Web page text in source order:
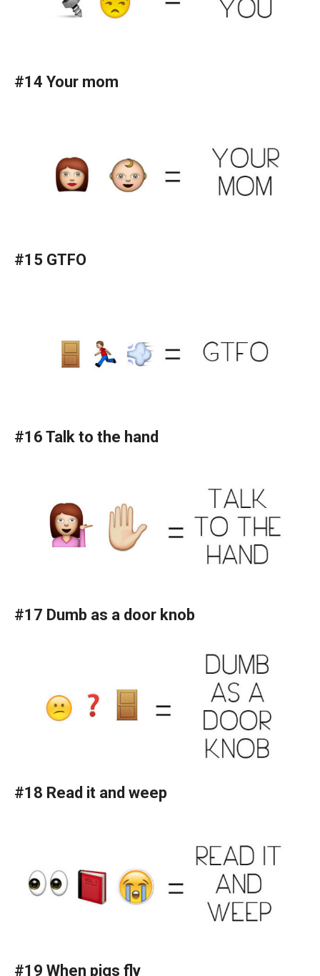
#14 Your mom
#15 GTFO
#16 Talk to the hand
#17 Dumb as a door knob
#18 Read it and weep
#19 When pigs fly